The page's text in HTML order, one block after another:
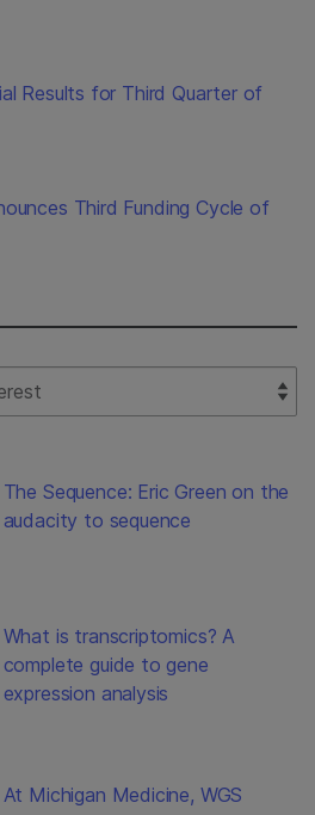
Results for Third Quarter of
Third Funding Cycle of
The Sequence: Eric Green on the
audacity to sequence
What is transcriptomics? A
complete guide to gene
expression analysis
At Michigan Medicine, WGS